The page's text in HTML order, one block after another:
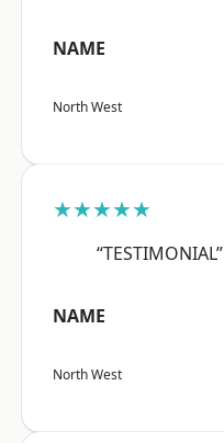
NAME
North West
★★★★★
“TESTIMONIAL”
NAME
North West